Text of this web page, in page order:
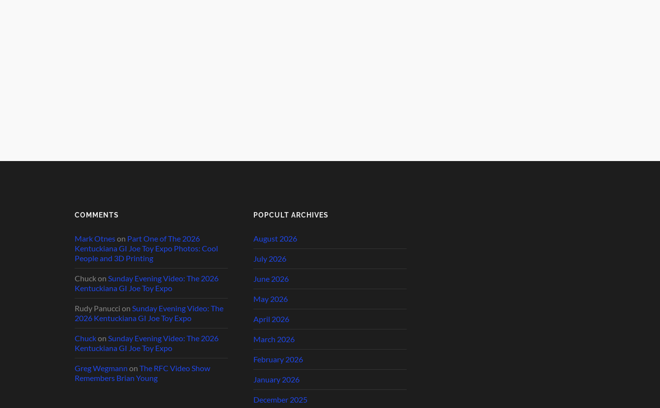
COMMENTS
Mark Otneson Part One of The 2026
Kentuckiana GI Joe Toy Expo Photos: Cool
People and 3D Printing
Chuckon Sunday Evening Video: The 2026
Kentuckiana GI Joe Toy Expo
Rudy Panucci on Sunday Evening Video: The
2026 Kentuckiana GI Joe Toy Expo
Chuckon Sunday Evening Video: The 2026
Kentuckiana GI Joe Toy Expo
Greg Wegmann on The RFC Video Show
Remembers Brian Young
POPCULT ARCHIVES
August 2026
July 2026
June 2026
May 2026
April 2026
March 2026
February 2026
January 2026
December 2025